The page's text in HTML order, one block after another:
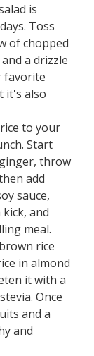
is
Toss
of chopped
a drizzle
favorite
it's also
to your
Start
throw
add
sauce,
and
meal.
rice
in almond
it with a
Once
and a
and